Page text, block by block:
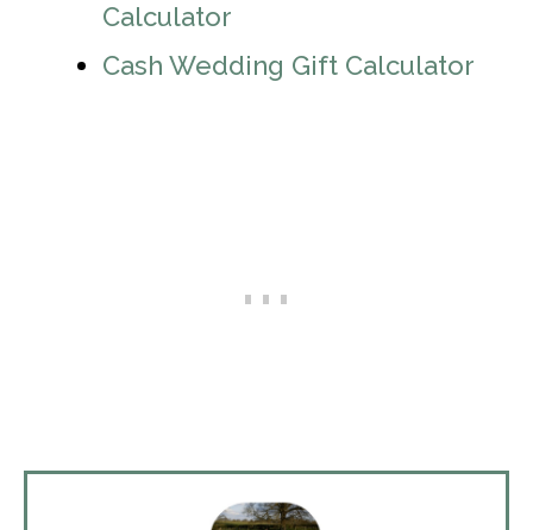
Calculator
Cash Wedding Gift Calculator